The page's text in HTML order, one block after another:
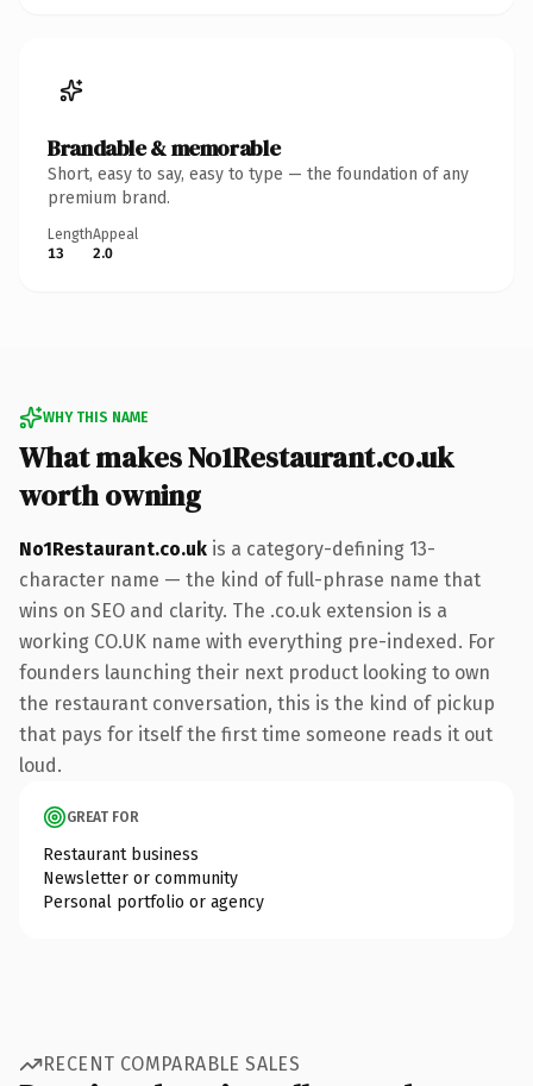
Brandable & memorable
Short, easy to say, easy to type — the foundation of any
premium brand.
Length
13
Appeal
2.0
WHY THIS NAME
What makes No1Restaurant.co.uk
worth owning
No1Restaurant.co.uk is a category-defining 13-
character name — the kind of full-phrase name that
wins on SEO and clarity. The .co.uk extension is a
working CO.UK name with everything pre-indexed. For
founders launching their next product looking to own
the restaurant conversation, this is the kind of pickup
that pays for itself the first time someone reads it out
loud.
GREAT FOR
Restaurant business
Newsletter or community
Personal portfolio or agency
RECENT COMPARABLE SALES